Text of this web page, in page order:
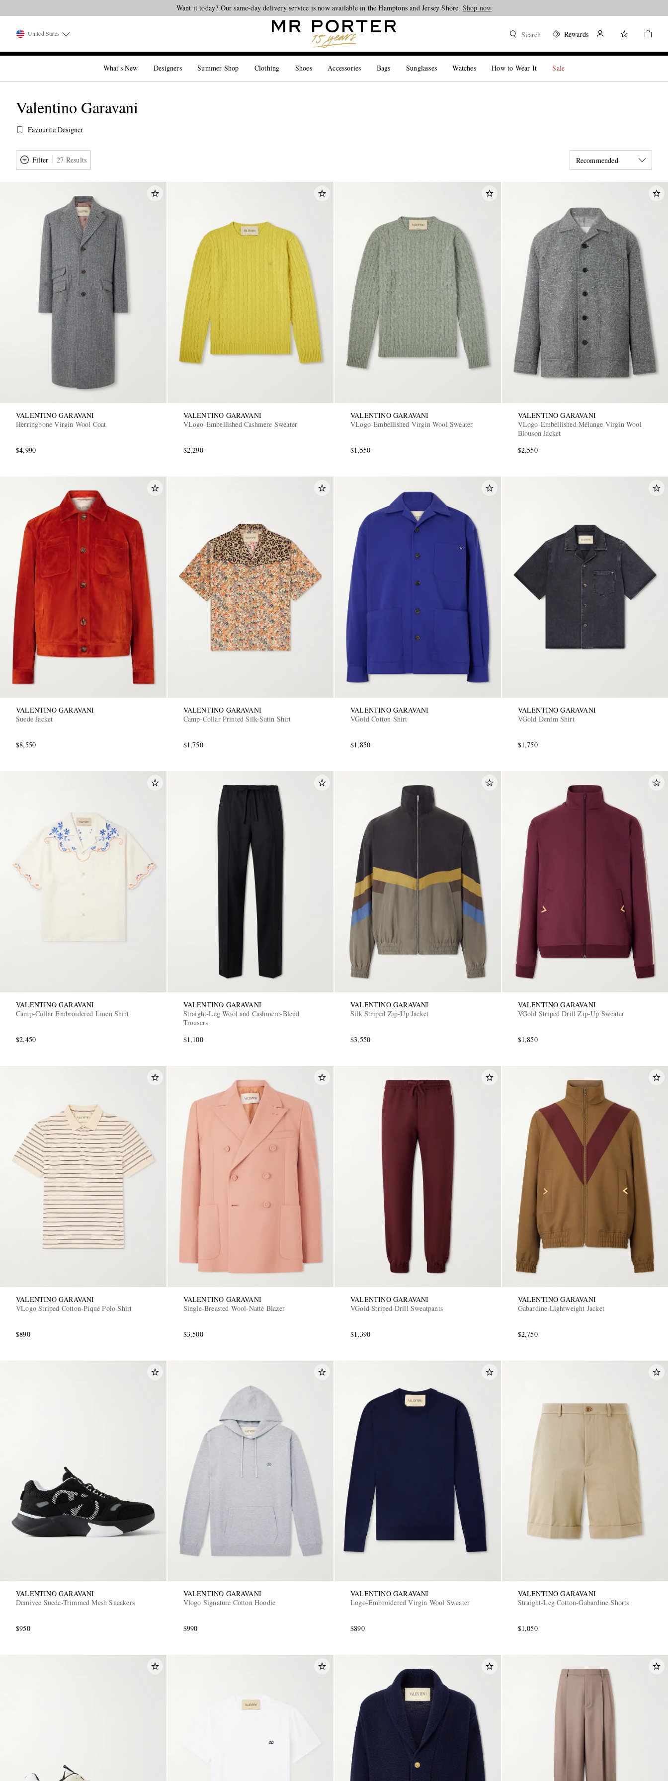
Looking ahead – style inspiration from the new collections.Shop now Shop now
United States Search Rewards
What's New Designers Summer Shop Clothing Shoes Accessories Bags Sunglasses Watches How to Wear It Sale
Valentino Garavani
Favourite Designer
Filter 27 Results Recommended
VALENTINO GARAVANI
Herringbone Virgin Wool Coat
$4,990
VALENTINO GARAVANI
VLogo-Embellished Cashmere Sweater
$2,290
VALENTINO GARAVANI
VLogo-Embellished Virgin Wool Sweater
$1,550
VALENTINO GARAVANI
VLogo-Embellished Mélange Virgin Wool
Blouson Jacket
$2,550
VALENTINO GARAVANI
Suede Jacket
$8,550
VALENTINO GARAVANI
Camp-Collar Printed Silk-Satin Shirt
$1,750
VALENTINO GARAVANI
VGold Cotton Shirt
$1,850
VALENTINO GARAVANI
VGold Denim Shirt
$1,750
VALENTINO GARAVANI
Camp-Collar Embroidered Linen Shirt
$2,450
VALENTINO GARAVANI
Straight-Leg Wool and Cashmere-Blend
Trousers
$1,100
VALENTINO GARAVANI
Silk Striped Zip-Up Jacket
$3,550
VALENTINO GARAVANI
VGold Striped Drill Zip-Up Sweater
$1,850
VALENTINO GARAVANI
VLogo Striped Cotton-Piqué Polo Shirt
$890
VALENTINO GARAVANI
Single-Breasted Wool-Nattè Blazer
$3,500
VALENTINO GARAVANI
VGold Striped Drill Sweatpants
$1,390
VALENTINO GARAVANI
Gabardine Lightweight Jacket
$2,750
VALENTINO GARAVANI
Demivee Suede-Trimmed Mesh Sneakers
$950
VALENTINO GARAVANI
Vlogo Signature Cotton Hoodie
$990
VALENTINO GARAVANI
Logo-Embroidered Virgin Wool Sweater
$890
VALENTINO GARAVANI
Straight-Leg Cotton-Gabardine Shorts
$1,050